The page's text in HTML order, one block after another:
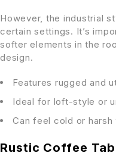
However, the industrial
certain settings. It’s
softer elements in the
design.
Features rugged and
Ideal for loft-style or
Can feel cold or harsh
Rustic Coffee